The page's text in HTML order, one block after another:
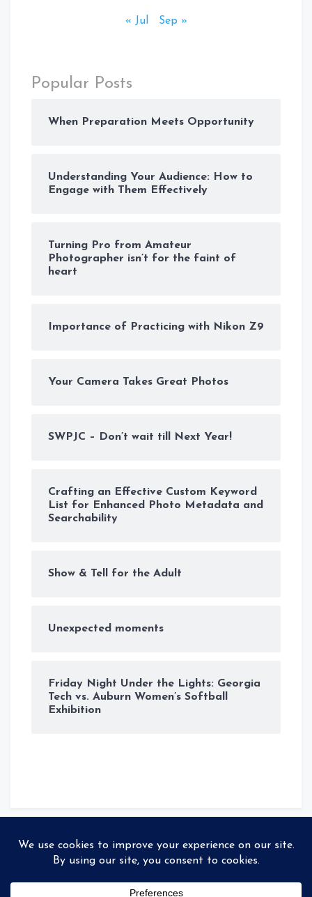
« Jul Sep »
Popular Posts
When Preparation Meets Opportunity
Understanding Your Audience: How to
Engage with Them Effectively
Turning Pro from Amateur
Photographer isn’t for the faint of
heart
Importance of Practicing with Nikon Z9
Your Camera Takes Great Photos
SWPJC – Don’t wait till Next Year!
Crafting an Effective Custom Keyword
List for Enhanced Photo Metadata and
Searchability
Show & Tell for the Adult
Unexpected moments
Friday Night Under the Lights: Georgia
Tech vs. Auburn Women’s Softball
Exhibition